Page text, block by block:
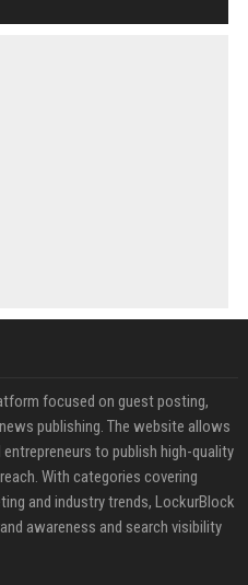
focused on guest posting,
publishing. The website allows
to publish high-quality
With categories covering
and industry trends, LockurBlock
awareness and search visibility